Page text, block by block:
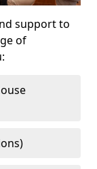
support to
of